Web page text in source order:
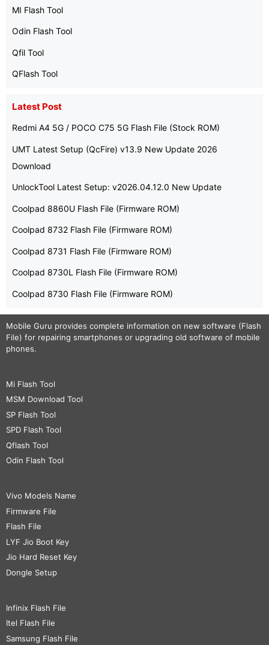
MI Flash Tool
Odin Flash Tool
Qfil Tool
QFlash Tool
Latest Post
Redmi A4 5G / POCO C75 5G Flash File (Stock ROM)
UMT Latest Setup (QcFire) v13.9 New Update 2026
Download
UnlockTool Latest Setup: v2026.04.12.0 New Update
Coolpad 8860U Flash File (Firmware ROM)
Coolpad 8732 Flash File (Firmware ROM)
Coolpad 8731 Flash File (Firmware ROM)
Coolpad 8730L Flash File (Firmware ROM)
Coolpad 8730 Flash File (Firmware ROM)
Mobile Guru provides complete information on new software (Flash
File) for repairing smartphones or upgrading old software of mobile
phones.
Mi Flash Tool
MSM Download Tool
SP Flash Tool
SPD Flash Tool
Qflash Tool
Odin Flash Tool
Vivo Models Name
Firmware File
Flash File
LYF Jio Boot Key
Jio Hard Reset Key
Dongle Setup
Infinix Flash File
Itel Flash File
Samsung Flash File